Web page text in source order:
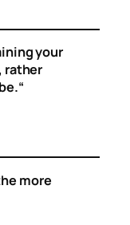
your
rather
more